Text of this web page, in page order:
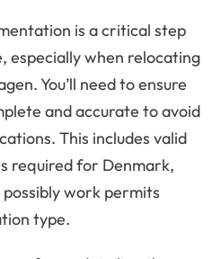
is a critical step
especially when relocating
You’ll need to ensure
and accurate to avoid
This includes valid
required for Denmark,
work permits
type.